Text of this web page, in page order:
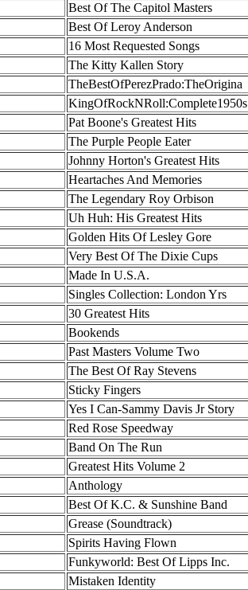
Best Of The Capitol Masters
Best Of Leroy Anderson
16 Most Requested Songs
The Kitty Kallen Story
TheBestOfPerezPrado:TheOrigina
KingOfRockNRoll:Complete1950s
Pat Boone's Greatest Hits
The Purple People Eater
Johnny Horton's Greatest Hits
Heartaches And Memories
The Legendary Roy Orbison
Uh Huh: His Greatest Hits
Golden Hits Of Lesley Gore
Very Best Of The Dixie Cups
Made In U.S.A.
Singles Collection: London Yrs
30 Greatest Hits
Bookends
Past Masters Volume Two
The Best Of Ray Stevens
Sticky Fingers
Yes I Can-Sammy Davis Jr Story
Red Rose Speedway
Band On The Run
Greatest Hits Volume 2
Anthology
Best Of K.C. & Sunshine Band
Grease (Soundtrack)
Spirits Having Flown
Funkyworld: Best Of Lipps Inc.
Mistaken Identity